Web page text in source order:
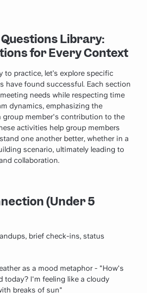
Library:
for Every Context
to practice, let’s explore specific
have found successful. Each section
needs while respecting time
dynamics, emphasizing the
group member's contribution to the
activities help group members
one another better, whether in a
scenario, ultimately leading to
collaboration.
(Under 5
brief check-ins, status
as a mood metaphor - "How's
today? I'm feeling like a cloudy
breaks of sun"